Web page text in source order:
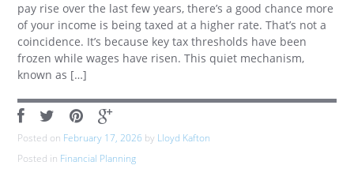
pay rise over the last few years, there’s a good chance more
of your income is being taxed at a higher rate. That’s not a
coincidence. It’s because key tax thresholds have been
frozen while wages have risen. This quiet mechanism,
known as […]
Posted on February 17, 2026 by Lloyd Kafton
Posted in Financial Planning